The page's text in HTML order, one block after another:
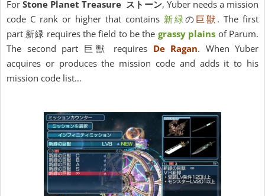
For Stone Planet Treasure ストーン, Yuber needs a mission
code C rank or higher that contains 新緑の 巨獣 . The first
part 新緑 requires the field to be the grassy plains of Parum.
The second part 巨獣 requires De Ragan. When Yuber
acquires or produces the mission code and adds it to his
mission code list…